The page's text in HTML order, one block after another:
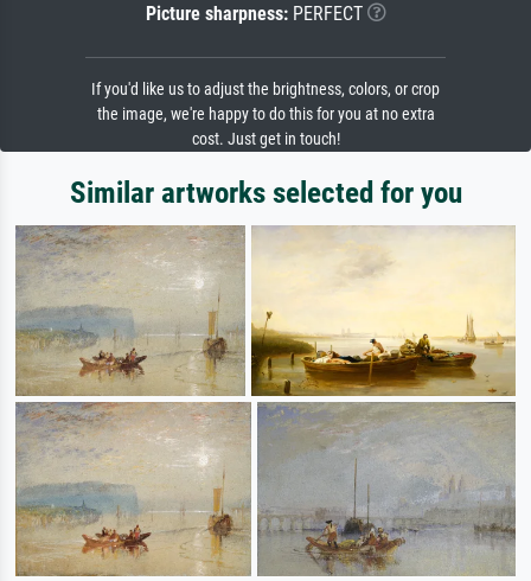
Picture sharpness:PERFECT
If you'd like us to adjust the brightness, colors, or crop
the image, we're happy to do this for you at no extra
cost. Just get in touch!
Similar artworks selected for you